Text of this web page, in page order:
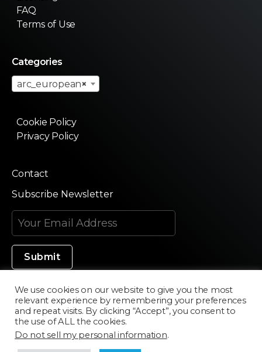
FAQ
Terms of Use
Categories
×
arc_european
Cookie Policy
Privacy Policy
Contact
Subscribe Newsletter
Made in Silicon Valley
©2020 Texturama
We use cookies on our website to give you the most
relevant experience by remembering your preferences
and repeat visits. By clicking “Accept”, you consent to
the use of ALL the cookies.
Do not sell my personal information.